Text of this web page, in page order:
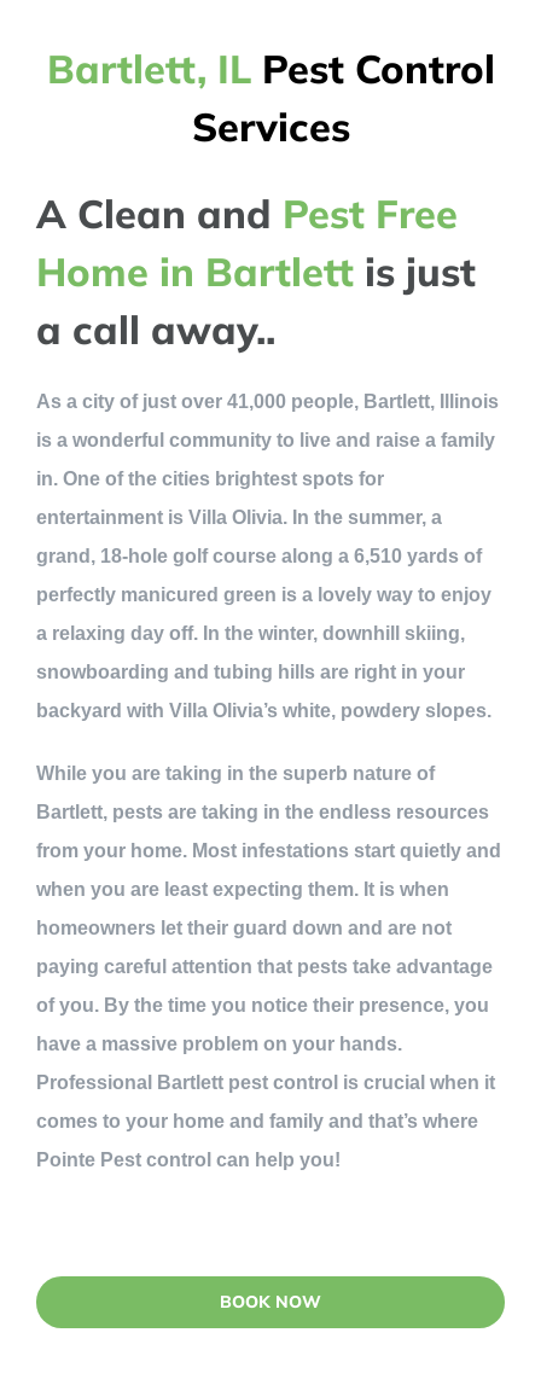
Bartlett, IL Pest Control
Services
A Clean and Pest Free
Home in Bartlettis just
a call away..
As a city of just over 41,000 people, Bartlett, Illinois
is a wonderful community to live and raise a family
in. One of the cities brightest spots for
entertainment is Villa Olivia. In the summer, a
grand, 18-hole golf course along a 6,510 yards of
perfectly manicured green is a lovely way to enjoy
a relaxing day off. In the winter, downhill skiing,
snowboarding and tubing hills are right in your
backyard with Villa Olivia’s white, powdery slopes.
While you are taking in the superb nature of
Bartlett, pests are taking in the endless resources
from your home. Most infestations start quietly and
when you are least expecting them. It is when
homeowners let their guard down and are not
paying careful attention that pests take advantage
of you. By the time you notice their presence, you
have a massive problem on your hands.
Professional Bartlett pest control is crucial when it
comes to your home and family and that’s where
Pointe Pest control can help you!
BOOK NOW